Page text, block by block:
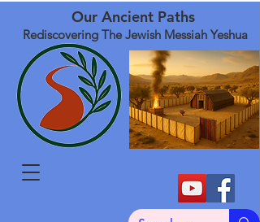
Our Ancient Paths
Rediscovering The Jewish Messiah Yeshua